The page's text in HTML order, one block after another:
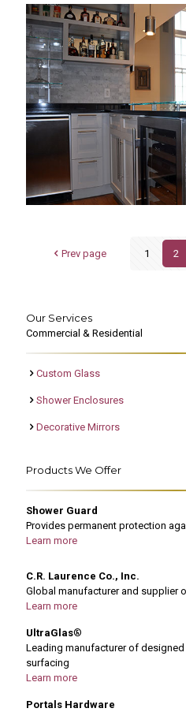
Prev page 1 2
Our Services
Commercial & Residential
Custom Glass
Shower Enclosures
Decorative Mirrors
Products We Offer
Shower Guard
Provides permanent protection
Learn more
C.R. Laurence Co., Inc.
Global manufacturer and supplier
Learn more
UltraGlas®
Leading manufacturer of
surfacing
Learn more
Portals Hardware